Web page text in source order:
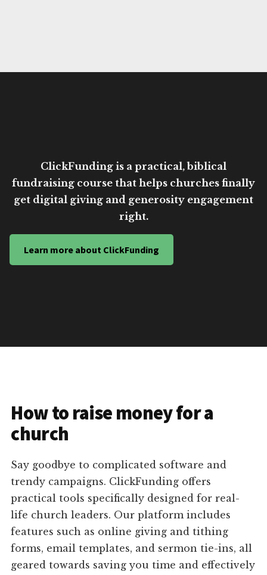
ClickFunding is a practical, biblical
fundraising course that helps churches finally
get digital giving and generosity engagement
right.
Learn more about ClickFunding
How to raise money for a
church
Say goodbye to complicated software and
trendy campaigns. ClickFunding offers
practical tools specifically designed for real-
life church leaders. Our platform includes
features such as online giving and tithing
forms, email templates, and sermon tie-ins, all
geared towards saving you time and effectively